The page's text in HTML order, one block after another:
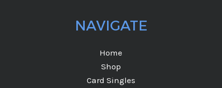
NAVIGATE
Home
Shop
Card Singles